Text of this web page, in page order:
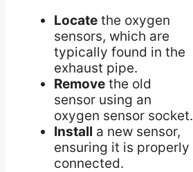
Locate the oxygen
sensors, which are
typically found in the
exhaust pipe.
Remove the old
sensor using an
oxygen sensor socket.
Install a new sensor,
ensuring it is properly
connected.